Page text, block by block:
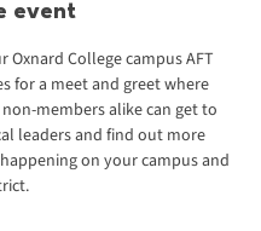
event
Oxnard College campus AFT
for a meet and greet where
members alike can get to
leaders and find out more
on your campus and